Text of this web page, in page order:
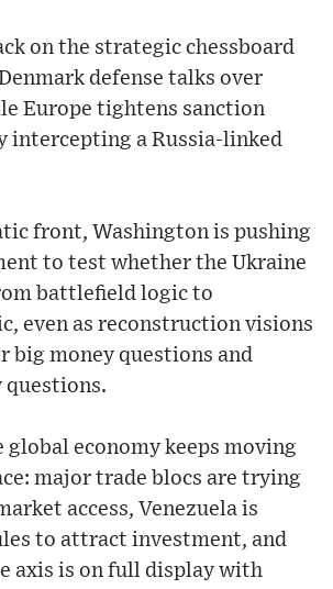
on the strategic chessboard
defense talks over
Europe tightens sanction
intercepting a Russia-linked
front, Washington is pushing
to test whether the Ukraine
battlefield logic to
even as reconstruction visions
big money questions and
questions.
global economy keeps moving
major trade blocs are trying
access, Venezuela is
to attract investment, and
axis is on full display with